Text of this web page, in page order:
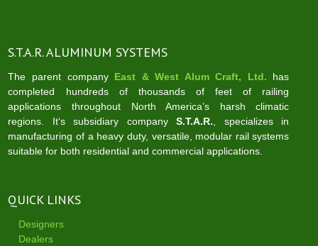
S.T.A.R. ALUMINUM SYSTEMS
The parent company East & West Alum Craft, Ltd. has
completed hundreds of thousands of feet of railing
applications throughout North America’s harsh climatic
regions. It‘s subsidiary companyS.T.A.R., specializes in
manufacturing of a heavy duty, versatile, modular rail systems
suitable for both residential and commercial applications.
QUICK LINKS
Designers
Dealers